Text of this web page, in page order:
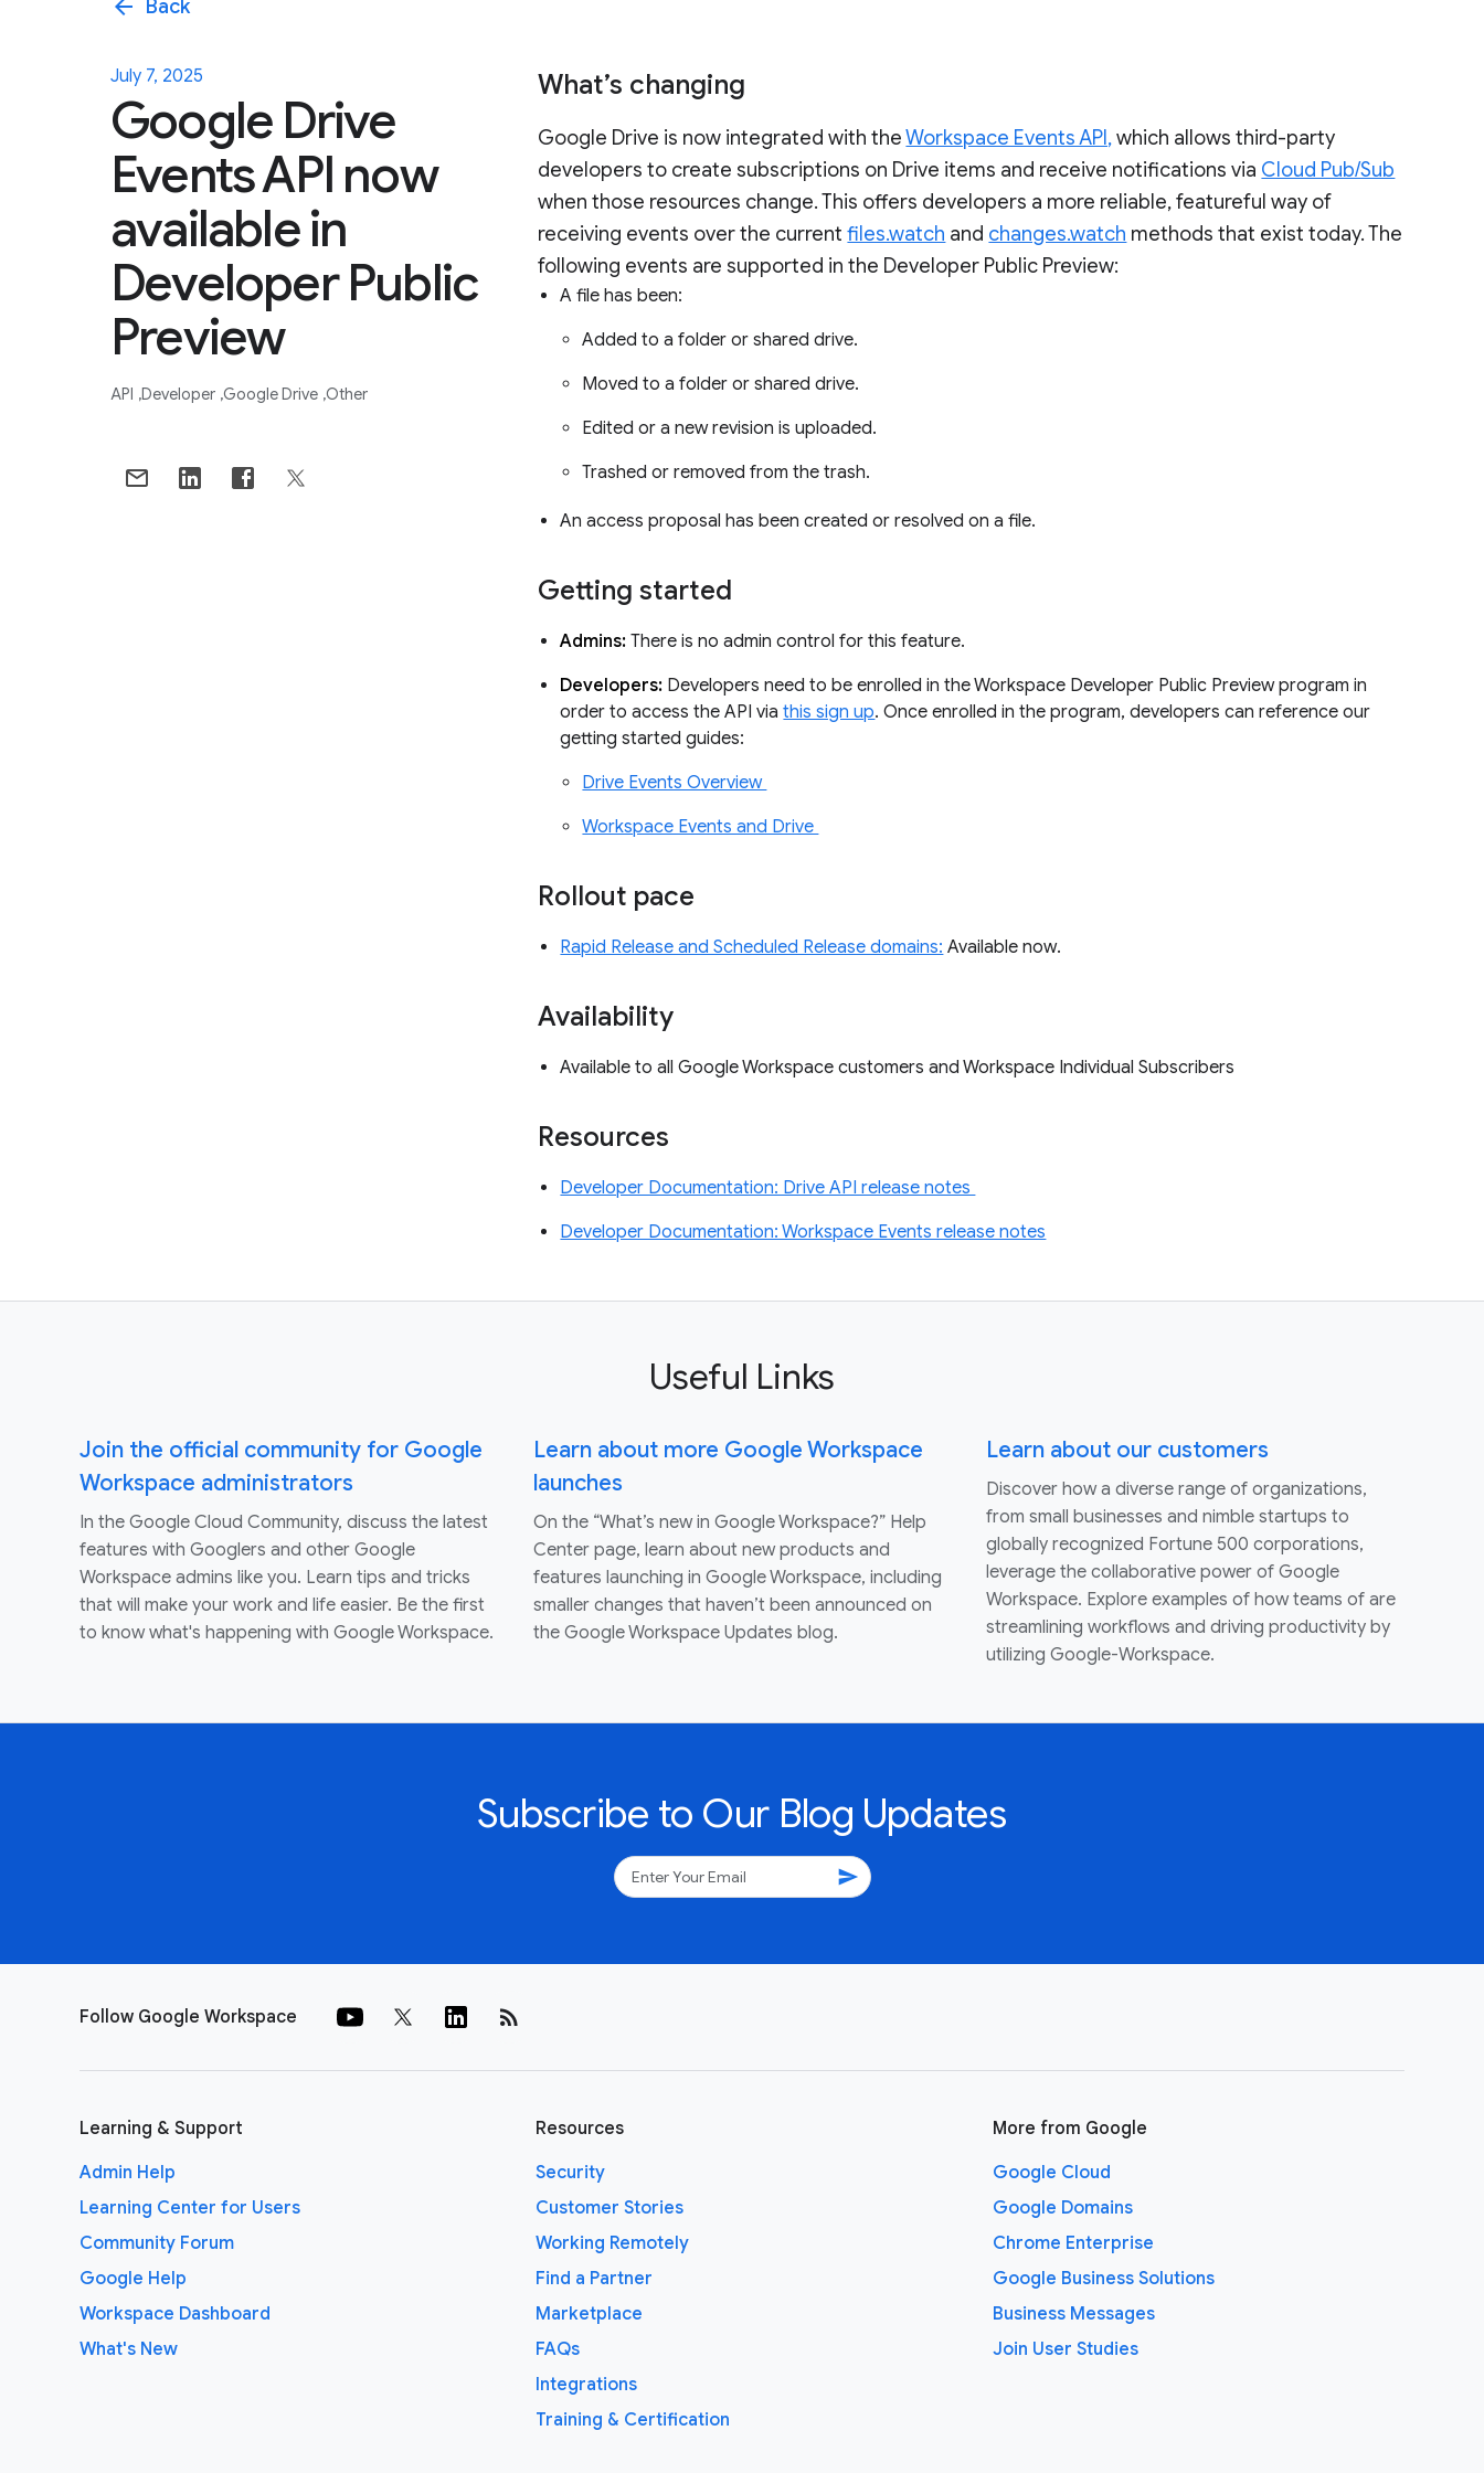
arrow_back Back
July 7, 2025
Google Drive
Events API now
available in
Developer Public
Preview
API Developer Google Drive Other
What’s changing
Google Drive is now integrated with theWorkspace Events API,which allows third-party
developers to create subscriptions on Drive items and receive notifications via Cloud Pub/Sub
when those resources change. This offers developers a more reliable, featureful way of
receiving events over the currentfiles.watch and changes.watch methods that exist today. The
following events are supported in the Developer Public Preview:
A file has been:
Added to a folder or shared drive.
Moved to a folder or shared drive.
Edited or a new revision is uploaded.
Trashed or removed from the trash.
An access proposal has been created or resolved on a file.
Getting started
Admins:There is no admin control for this feature.
Developers: Developers need to be enrolled in the Workspace Developer Public Preview program in
order to access the API viathis sign up. Once enrolled in the program, developers can reference our
getting started guides:
Drive Events Overview
Workspace Events and Drive
Rollout pace
Rapid Release and Scheduled Release domains: Available now.
Availability
Available to all Google Workspace customers and Workspace Individual Subscribers
Resources
Developer Documentation: Drive API release notes
Developer Documentation: Workspace Events release notes
Useful Links
Join the official community for Google
Workspace administrators
In the Google Cloud Community, discuss the latest
features with Googlers and other Google
Workspace admins like you. Learn tips and tricks
that will make your work and life easier. Be the first
to know what's happening with Google Workspace.
Learn about more Google Workspace
launches
On the “What’s new in Google Workspace?” Help
Center page, learn about new products and
features launching in Google Workspace, including
smaller changes that haven’t been announced on
the Google Workspace Updates blog.
Learn about our customers
Discover how a diverse range of organizations,
from small businesses and nimble startups to
globally recognized Fortune 500 corporations,
leverage the collaborative power of Google
Workspace. Explore examples of how teams of are
streamlining workflows and driving productivity by
utilizing Google-Workspace.
Subscribe to Our Blog Updates
send
Follow Google Workspace rss_feed
Learning & Support
Admin Help
Learning Center for Users
Community Forum
Google Help
Workspace Dashboard
What's New
Resources
Security
Customer Stories
Working Remotely
Find a Partner
Marketplace
FAQs
Integrations
Training & Certification
More from Google
Google Cloud
Google Domains
Chrome Enterprise
Google Business Solutions
Business Messages
Join User Studies